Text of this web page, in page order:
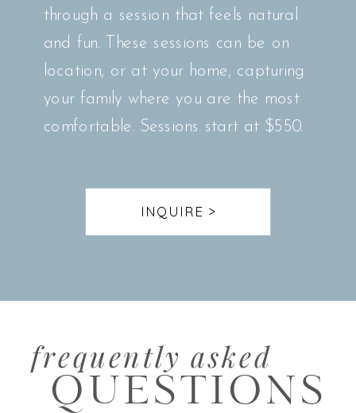
through a session that feels natural
and fun. These sessions can be on
location, or at your home, capturing
your family where you are the most
comfortable. Sessions start at $550.
INQUIRE >
QUESTIONS
frequently asked